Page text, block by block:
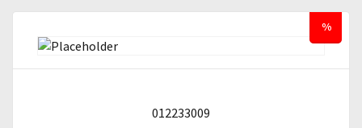
%
012233009